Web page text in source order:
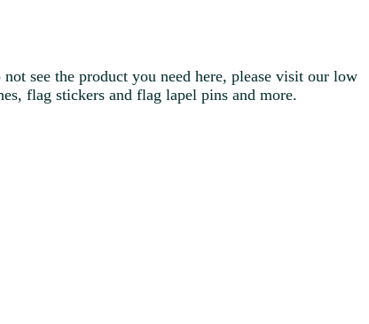
see the product you need here, please visit our low
flag stickers and flag lapel pins and more.